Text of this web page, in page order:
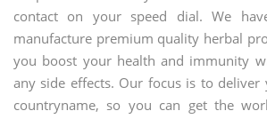
contact on your speed dial. We
manufacture premium quality herbal
you boost your health and immunity
any side effects. Our focus is to deliver
countryname, so you can get the